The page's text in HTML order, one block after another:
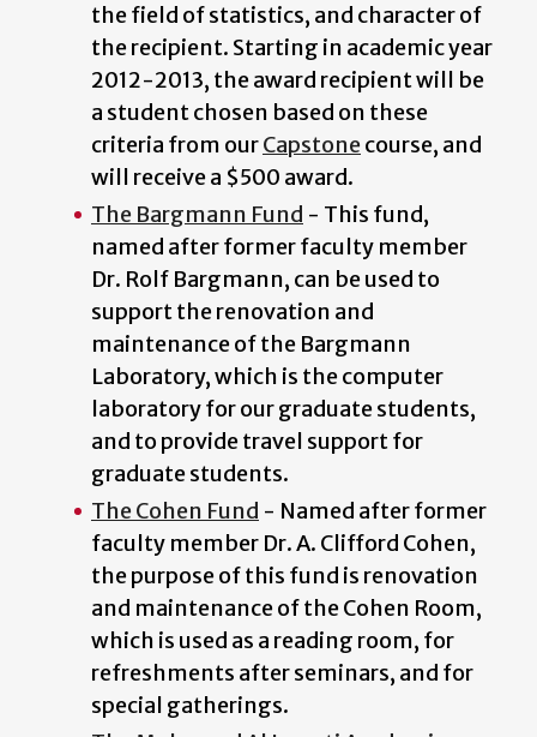
the field of statistics, and character of
the recipient. Starting in academic year
2012-2013, the award recipient will be
a student chosen based on these
criteria from ourCapstone course, and
will receive a $500 award.
The Bargmann Fund - This fund,
named after former faculty member
Dr. Rolf Bargmann, can be used to
support the renovation and
maintenance of the Bargmann
Laboratory, which is the computer
laboratory for our graduate students,
and to provide travel support for
graduate students.
The Cohen Fund - Named after former
faculty member Dr. A. Clifford Cohen,
the purpose of this fund is renovation
and maintenance of the Cohen Room,
which is used as a reading room, for
refreshments after seminars, and for
special gatherings.